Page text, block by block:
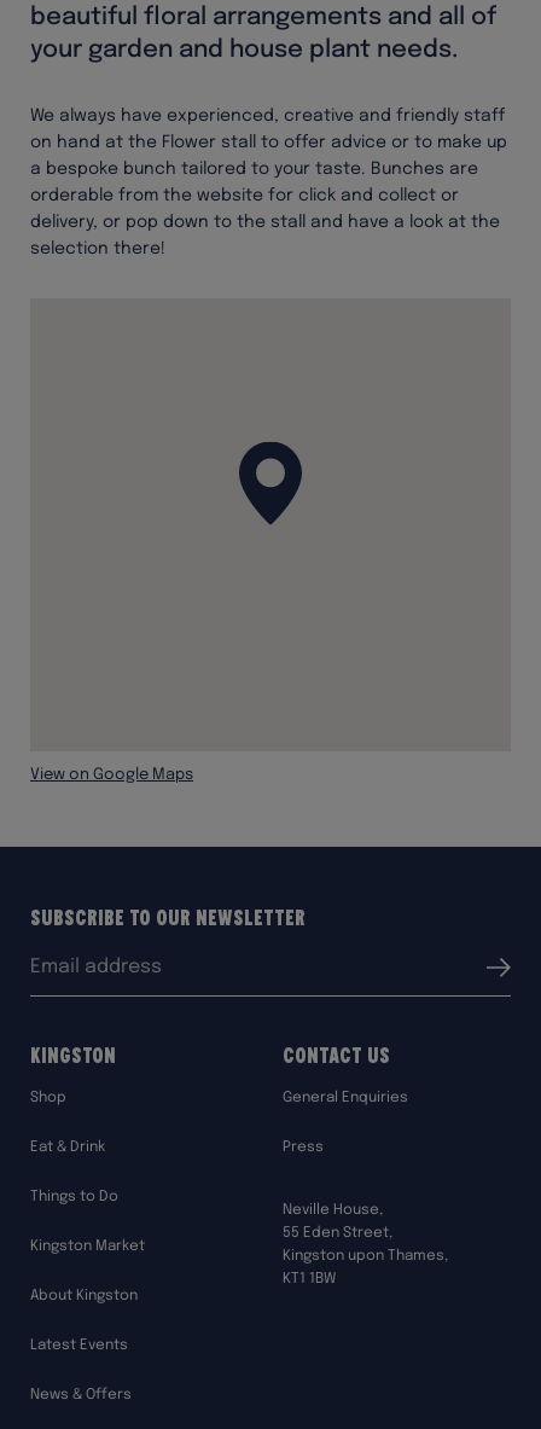
beautiful floral arrangements and all of
your garden and house plant needs.
We always have experienced, creative and friendly staff
on hand at the Flower stall to offer advice or to make up
a bespoke bunch tailored to your taste. Bunches are
orderable from the website for click and collect or
delivery, or pop down to the stall and have a look at the
selection there!
View on Google Maps
Subscribe to our Newsletter
Submit
Kingston
Shop
Eat & Drink
Things to Do
Kingston Market
About Kingston
Latest Events
News & Offers
Contact Us
General Enquiries
Press
Neville House,
55 Eden Street,
Kingston upon Thames,
KT1 1BW